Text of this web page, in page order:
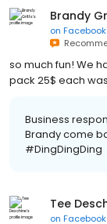
Brandy
on Facebook
so much fun! We
pack 25$ each
Business
Brandy come
#DingDingDing
Tee
on Facebook